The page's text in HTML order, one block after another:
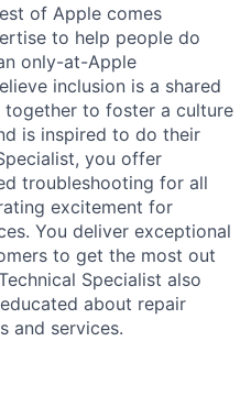
of Apple comes
to help people do
only-at-Apple
inclusion is a shared
to foster a culture
is inspired to do their
you offer
troubleshooting for all
excitement for
You deliver exceptional
to get the most out
Specialist also
about repair
and services.